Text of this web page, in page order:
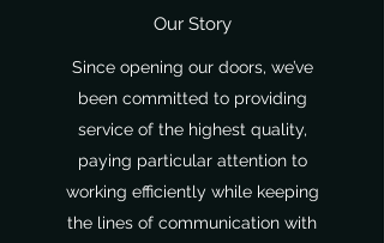
Our Story
Since opening our doors, we’ve
been committed to providing
service of the highest quality,
paying particular attention to
working efficiently while keeping
the lines of communication with